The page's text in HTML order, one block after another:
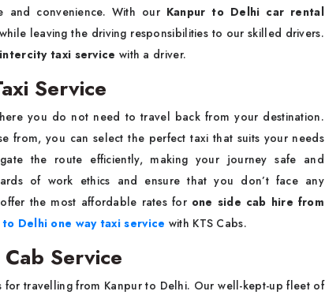
convenience. With our Kanpur to Delhi car rental
leaving the driving responsibilities to our skilled drivers.
taxi service with a driver.
Service
you do not need to travel back from your destination.
from, you can select the perfect taxi that suits your needs
the route efficiently, making your journey safe and
of work ethics and ensure that you don’t face any
the most affordable rates for one side cab hire from
to Delhi one way taxi service with KTS Cabs.
Service
travelling from Kanpur to Delhi. Our well-kept-up fleet of